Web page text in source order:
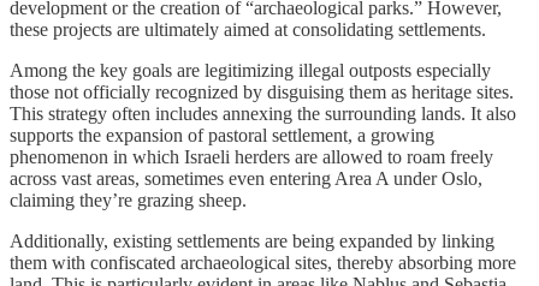
development or the creation of “archaeological parks.” However,
these projects are ultimately aimed at consolidating settlements.
Among the key goals are legitimizing illegal outposts especially
those not officially recognized by disguising them as heritage sites.
This strategy often includes annexing the surrounding lands. It also
supports the expansion of pastoral settlement, a growing
phenomenon in which Israeli herders are allowed to roam freely
across vast areas, sometimes even entering Area A under Oslo,
claiming they’re grazing sheep.
Additionally, existing settlements are being expanded by linking
them with confiscated archaeological sites, thereby absorbing more